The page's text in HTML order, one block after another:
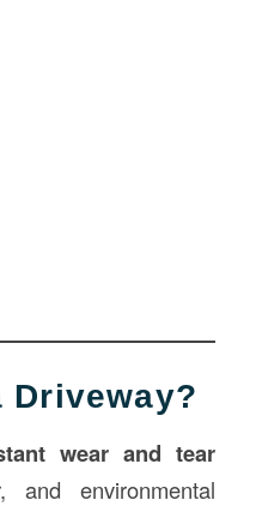
Driveway?
wear and tear
and environmental